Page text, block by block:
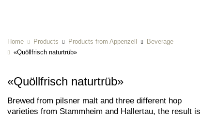
Home Products Products from Appenzell
Beverage
«Quöllfrisch naturtrüb»
«Quöllfrisch naturtrüb»
Brewed from pilsner malt and three different hop
varieties from Stammheim and Hallertau, the result is